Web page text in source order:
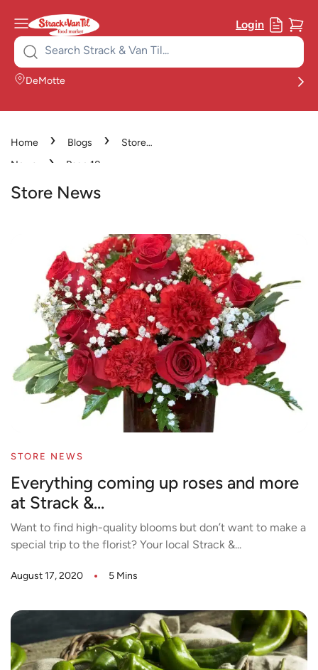
Login
Search
for:
DeMotte
Home › Blogs › Store
News › Page 18
Store News
STORE NEWS
Everything coming up roses and more
at Strack &...
Want to find high-quality blooms but don’t want to make a
special trip to the florist? Your local Strack &...
August 17, 2020 5 Mins